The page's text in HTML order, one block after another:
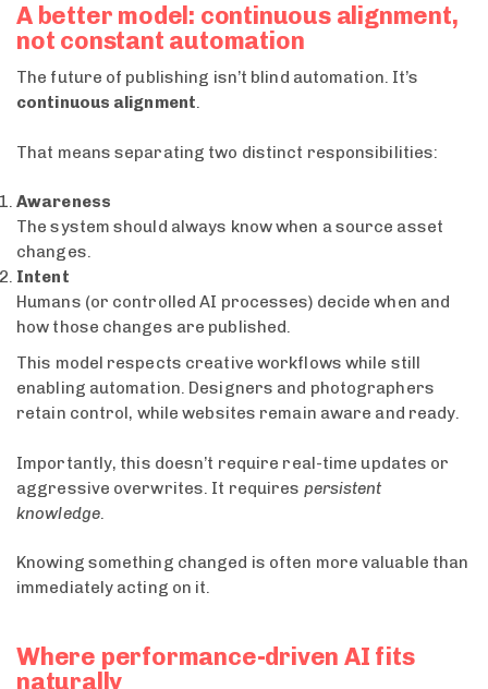
A better model: continuous alignment,
not constant automation
The future of publishing isn’t blind automation. It’s
continuous alignment.
That means separating two distinct responsibilities:
Awareness
The system should always know when a source asset
changes.
Intent
Humans (or controlled AI processes) decide when and
how those changes are published.
This model respects creative workflows while still
enabling automation. Designers and photographers
retain control, while websites remain aware and ready.
Importantly, this doesn’t require real-time updates or
aggressive overwrites. It requires persistent
knowledge.
Knowing something changed is often more valuable than
immediately acting on it.
Where performance-driven AI fits
naturally